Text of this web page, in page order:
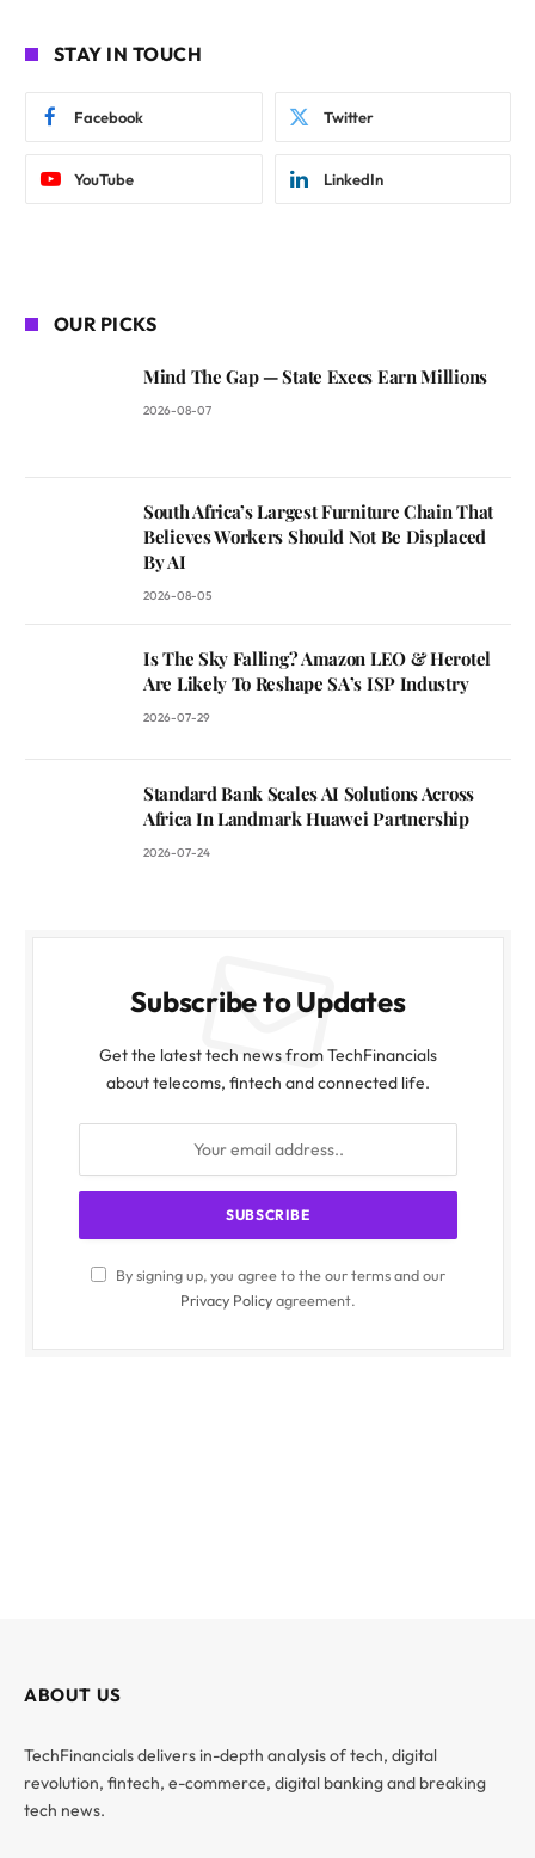
STAY IN TOUCH
Facebook Twitter
YouTube LinkedIn
OUR PICKS
Mind The Gap — State Execs Earn Millions
2026-08-07
South Africa’s Largest Furniture Chain That
Believes Workers Should Not Be Displaced
By AI
2026-08-05
Is The Sky Falling? Amazon LEO & Herotel
Are Likely To Reshape SA’s ISP Industry
2026-07-29
Standard Bank Scales AI Solutions Across
Africa In Landmark Huawei Partnership
2026-07-24
Subscribe to Updates
Get the latest tech news from TechFinancials
about telecoms, fintech and connected life.
By signing up, you agree to the our terms and our
Privacy Policyagreement.
ABOUT US
TechFinancials delivers in-depth analysis of tech, digital
revolution, fintech, e-commerce, digital banking and breaking
tech news.